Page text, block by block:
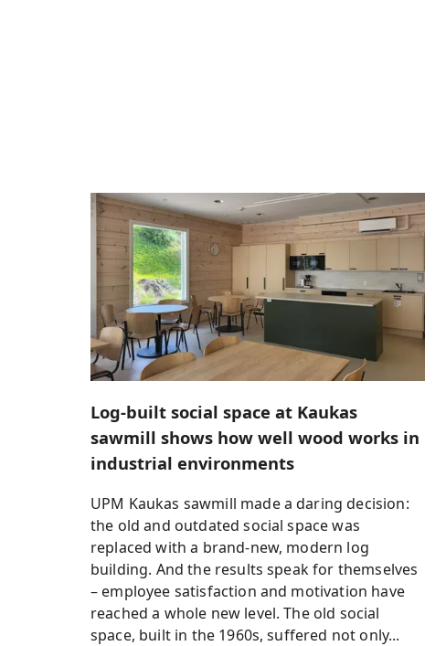
Log-built social space at Kaukas
sawmill shows how well wood works in
industrial environments
UPM Kaukas sawmill made a daring decision:
the old and outdated social space was
replaced with a brand-new, modern log
building. And the results speak for themselves
– employee satisfaction and motivation have
reached a whole new level. The old social
space, built in the 1960s, suffered not only...